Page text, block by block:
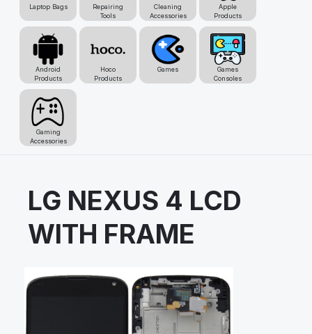
Laptop Bags
Repairing
Tools
Cleaning
Accessories
Apple
Products
Android
Products
Hoco
Products
Games
Games
Consoles
Gaming
Accessories
LG NEXUS 4 LCD
WITH FRAME